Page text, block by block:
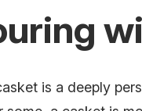
is a deeply